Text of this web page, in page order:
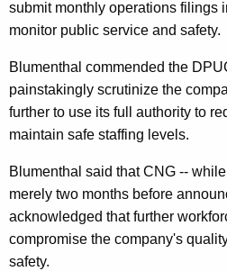
K
e
w
o
r
d
W
r
i
t
t
e
n
E
x
submit monthly operations filings
monitor public service and safety.
Blumenthal commended the
painstakingly scrutinize the
further to use its full authority to
maintain safe staffing levels.
Blumenthal said that CNG --
merely two months before
acknowledged that further
compromise the company's
safety.